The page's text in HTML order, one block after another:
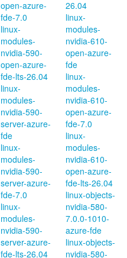
open-azure-
fde-7.0
linux-
modules-
nvidia-590-
open-azure-
fde-lts-26.04
linux-
modules-
nvidia-590-
server-azure-
fde
linux-
modules-
nvidia-590-
server-azure-
fde-7.0
linux-
modules-
nvidia-590-
server-azure-
fde-lts-26.04
26.04
linux-
modules-
nvidia-610-
open-azure-
fde
linux-
modules-
nvidia-610-
open-azure-
fde-7.0
linux-
modules-
nvidia-610-
open-azure-
fde-lts-26.04
linux-objects-
nvidia-580-
7.0.0-1010-
azure-fde
linux-objects-
nvidia-580-